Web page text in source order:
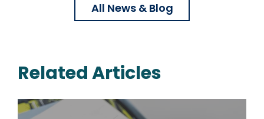
All News & Blog
Related Articles